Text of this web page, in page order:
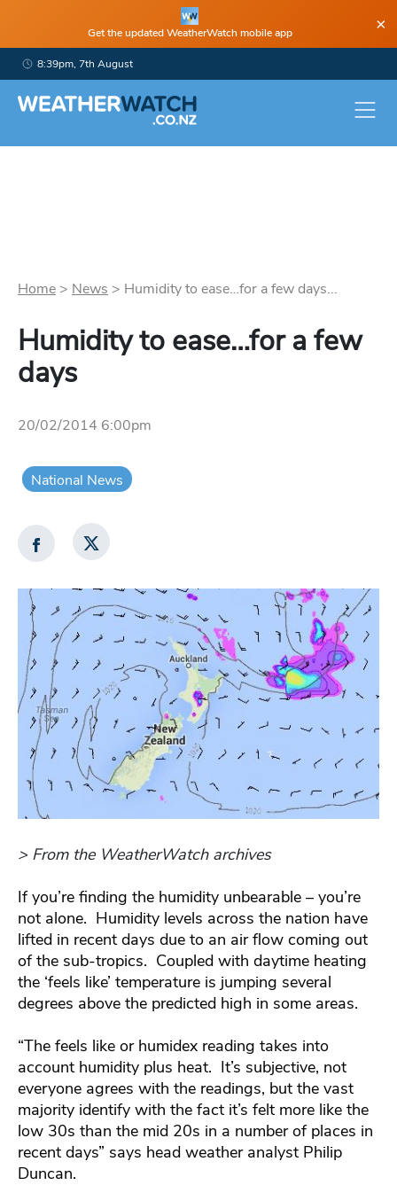
Get the updated WeatherWatch mobile app ×
8:39pm, 7th August
Home > News > Humidity to ease…for a few days...
Humidity to ease…for a few
days
20/02/2014 6:00pm
National News
> From the WeatherWatch archives
If you’re finding the humidity unbearable – you’re
not alone. Humidity levels across the nation have
lifted in recent days due to an air flow coming out
of the sub-tropics. Coupled with daytime heating
the ‘feels like’ temperature is jumping several
degrees above the predicted high in some areas.
“The feels like or humidex reading takes into
account humidity plus heat. It’s subjective, not
everyone agrees with the readings, but the vast
majority identify with the fact it’s felt more like the
low 30s than the mid 20s in a number of places in
recent days” says head weather analyst Philip
Duncan.